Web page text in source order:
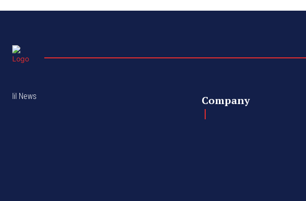
lil News Company